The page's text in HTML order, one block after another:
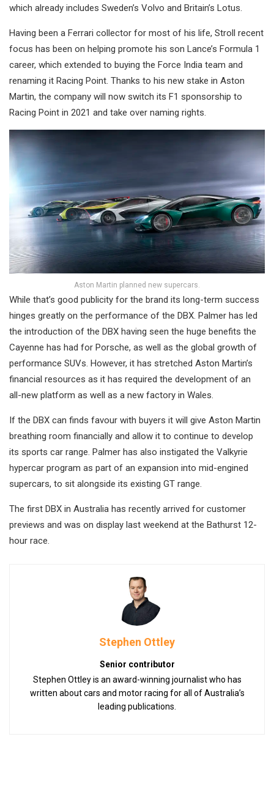
which already includes Sweden’s Volvo and Britain’s Lotus.
Having been a Ferrari collector for most of his life, Stroll recent
focus has been on helping promote his son Lance’s Formula 1
career, which extended to buying the Force India team and
renaming it Racing Point. Thanks to his new stake in Aston
Martin, the company will now switch its F1 sponsorship to
Racing Point in 2021 and take over naming rights.
Aston Martin planned new supercars.
While that’s good publicity for the brand its long-term success
hinges greatly on the performance of the DBX. Palmer has led
the introduction of the DBX having seen the huge benefits the
Cayenne has had for Porsche, as well as the global growth of
performance SUVs. However, it has stretched Aston Martin’s
financial resources as it has required the development of an
all-new platform as well as a new factory in Wales.
If the DBX can finds favour with buyers it will give Aston Martin
breathing room financially and allow it to continue to develop
its sports car range. Palmer has also instigated the Valkyrie
hypercar program as part of an expansion into mid-engined
supercars, to sit alongside its existing GT range.
The first DBX in Australia has recently arrived for customer
previews and was on display last weekend at the Bathurst 12-
hour race.
Stephen Ottley
Senior contributor
Stephen Ottley is an award-winning journalist who has
written about cars and motor racing for all of Australia’s
leading publications.